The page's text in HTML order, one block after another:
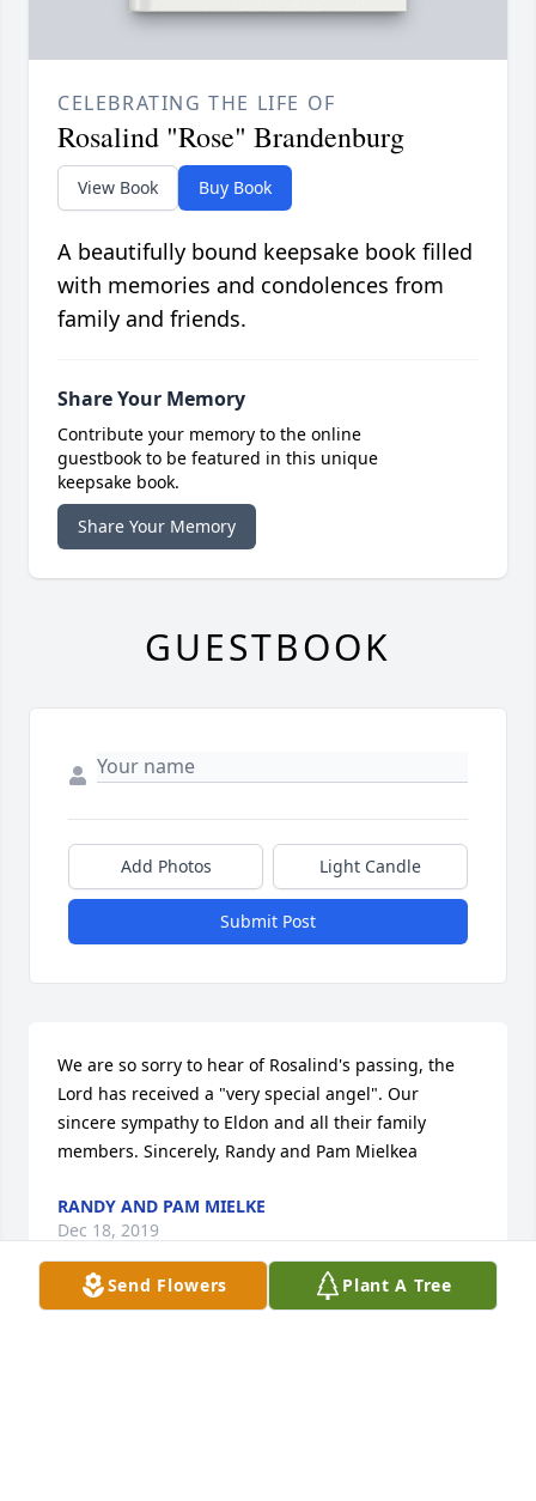
Send Flowers Plant A Tree
CELEBRATING THE LIFE OF
Rosalind "Rose" Brandenburg
View Book Buy Book
A beautifully bound keepsake book filled
with memories and condolences from
family and friends.
Share Your Memory
Contribute your memory to the online
guestbook to be featured in this unique
keepsake book.
Share Your Memory
GUESTBOOK
Add Photos Light Candle
Submit Post
We are so sorry to hear of Rosalind's passing, the
Lord has received a "very special angel". Our
sincere sympathy to Eldon and all their family
members. Sincerely, Randy and Pam Mielkea
RANDY AND PAM MIELKE
Dec 18, 2019